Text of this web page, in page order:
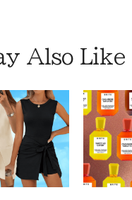
Also Like